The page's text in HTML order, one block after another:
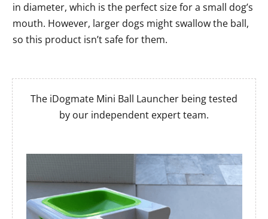
in diameter, which is the perfect size for a small dog’s
mouth. However, larger dogs might swallow the ball,
so this product isn’t safe for them.
The iDogmate Mini Ball Launcher being tested
by our independent expert team.